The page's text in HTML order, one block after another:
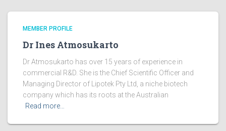
MEMBER PROFILE
Dr Ines Atmosukarto
Dr Atmosukarto has over 15 years of experience in
commercial R&D. She is the Chief Scientific Officer and
Managing Director of Lipotek Pty Ltd, a niche biotech
company which has its roots at the Australian
Read more…